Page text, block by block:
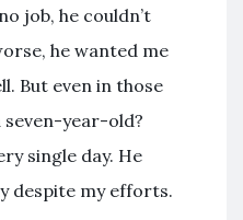
job, he couldn’t
he wanted me
But even in those
seven-year-old?
single day. He
despite my efforts.